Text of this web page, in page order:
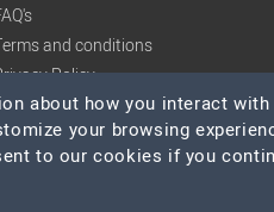
and conditions
Policy
about how you interact with
your browsing
to our cookies if you